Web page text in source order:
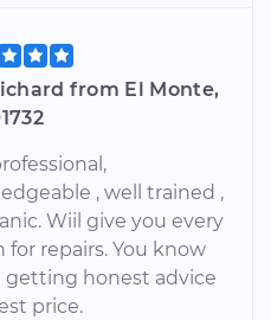
from El Monte,
, well trained ,
Wiil give you every
for repairs. You know
getting honest advice
price.